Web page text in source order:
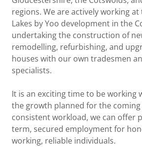
regions. We are actively working
Lakes by Yoo development in the
undertaking the construction of
remodelling, refurbishing, and
houses with our own tradesmen
specialists.
It is an exciting time to be working
the growth planned for the
consistent workload, we can offer
term, secured employment for
working, reliable individuals.